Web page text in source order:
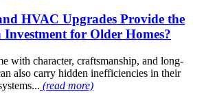
HVAC Upgrades Provide the
Investment for Older Homes?
with character, craftsmanship, and long-
also carry hidden inefficiencies in their
(read more)